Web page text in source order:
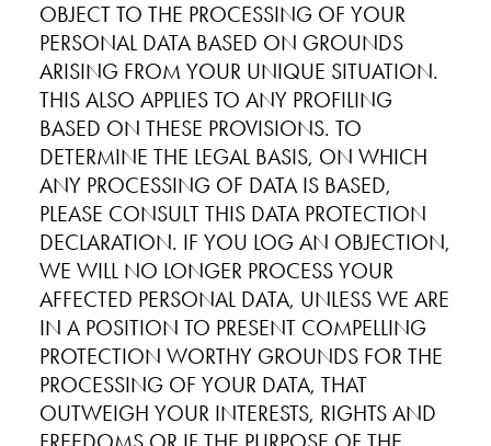
OBJECT TO THE PROCESSING OF YOUR
PERSONAL DATA BASED ON GROUNDS
ARISING FROM YOUR UNIQUE SITUATION.
THIS ALSO APPLIES TO ANY PROFILING
BASED ON THESE PROVISIONS. TO
DETERMINE THE LEGAL BASIS, ON WHICH
ANY PROCESSING OF DATA IS BASED,
PLEASE CONSULT THIS DATA PROTECTION
DECLARATION. IF YOU LOG AN OBJECTION,
WE WILL NO LONGER PROCESS YOUR
AFFECTED PERSONAL DATA, UNLESS WE ARE
IN A POSITION TO PRESENT COMPELLING
PROTECTION WORTHY GROUNDS FOR THE
PROCESSING OF YOUR DATA, THAT
OUTWEIGH YOUR INTERESTS, RIGHTS AND